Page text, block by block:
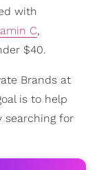
with
C,
$40.
Brands at
is to help
searching for